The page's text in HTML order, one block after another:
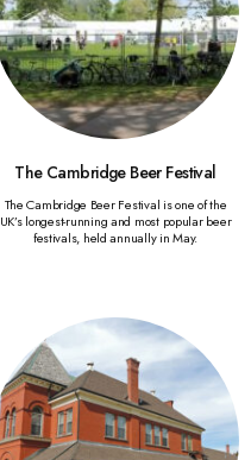
The Cambridge Beer Festival
The Cambridge Beer Festival is one of the
UK’s longest-running and most popular beer
festivals, held annually in May.